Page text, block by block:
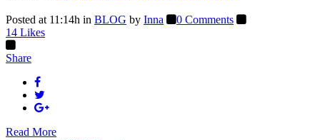
Posted at 11:14h in BLOG by Inna
0 Comments
14 Likes
Share
Read More